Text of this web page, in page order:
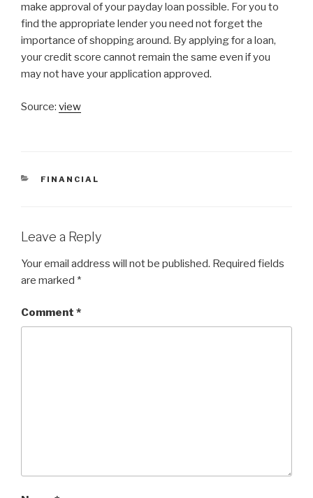
make approval of your payday loan possible. For you to
find the appropriate lender you need not forget the
importance of shopping around. By applying for a loan,
your credit score cannot remain the same even if you
may not have your application approved.
Source: view
CATEGORIES
FINANCIAL
Leave a Reply
Your email address will not be published. Required fields
are marked *
Comment *